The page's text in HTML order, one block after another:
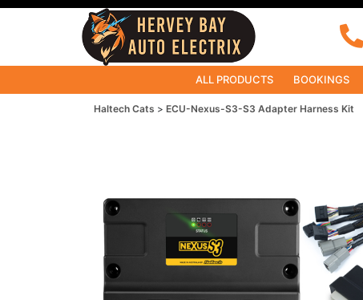
ALL PRODUCTS BOOKINGS
Haltech Cats ECU-Nexus-S3-S3 Adapter Harness Kit